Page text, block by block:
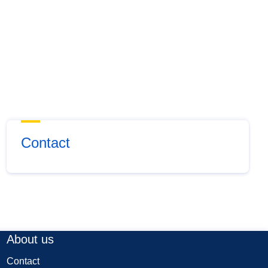
Contact
About us
Contact